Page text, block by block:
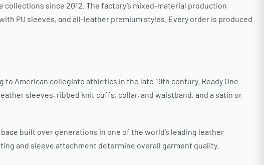
since 2012. The factory’s mixed-material production
PU sleeves, and all-leather premium styles. Every order is produced
American collegiate athletics in the late 19th century. Ready One
sleeves, ribbed knit cuffs, collar, and waistband, and a satin or
built over generations in one of the world’s leading leather
and sleeve attachment determine overall garment quality.